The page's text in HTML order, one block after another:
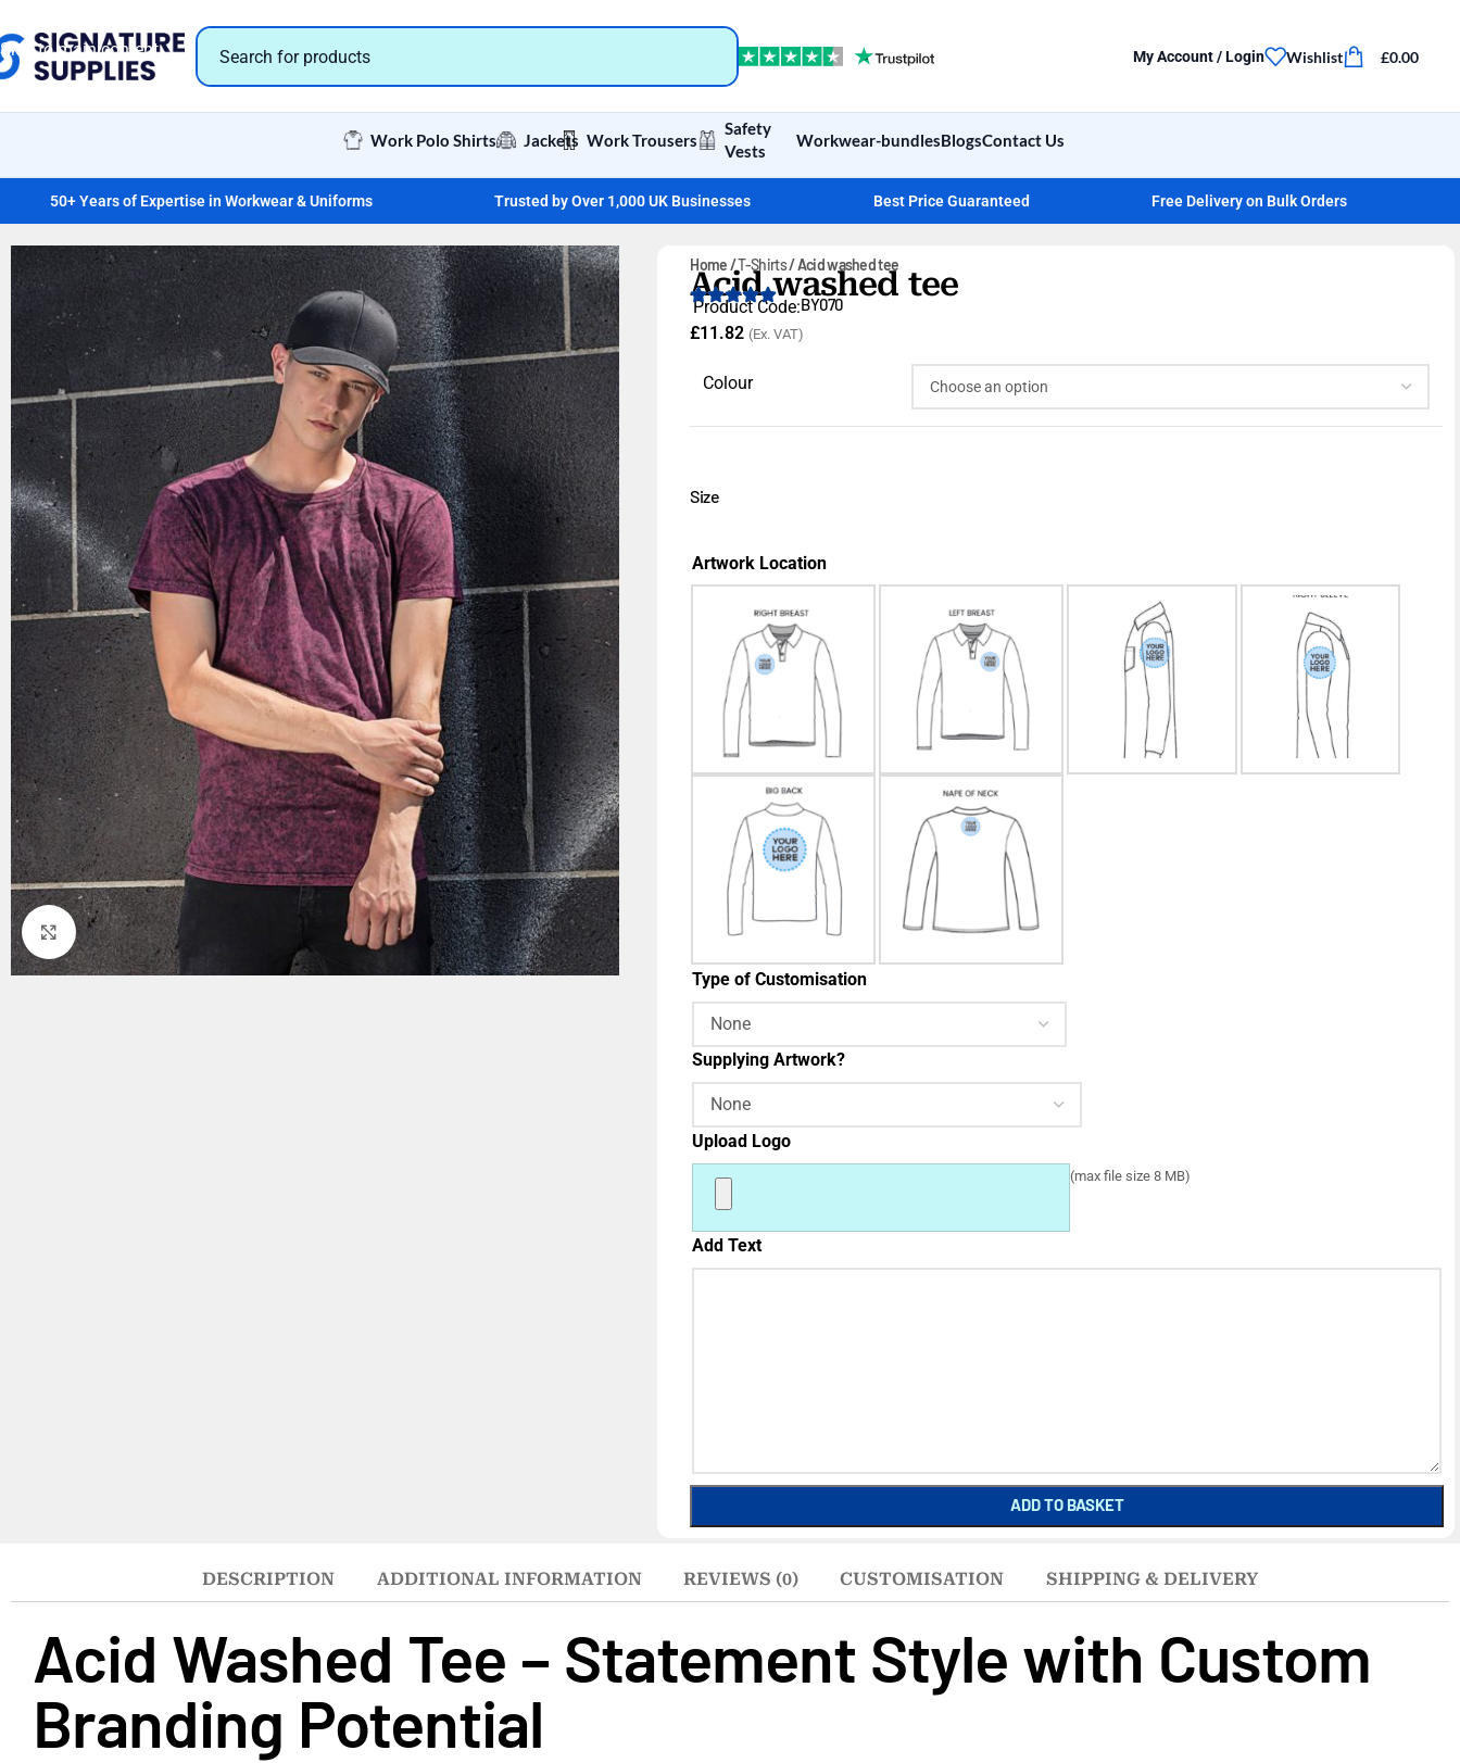
Skip to main content
50+ Years of Expertise in Workwear & Uniforms Trusted by Over 1,000 UK Businesses Best Price Guaranteed Free Delivery on Bulk Orders
My Account / Login Wishlist £0.00
Work Polo Shirts Jackets Work Trousers
Safety
Vests
Workwear-bundlesBlogsContact Us
Click to enlarge
Home T-Shirts Acid washed tee
Acid washed tee
Product Code:BY070
£11.82 (Ex. VAT)
Colour
Size
Artwork Location
Type of Customisation
Supplying Artwork?
Upload Logo
(max file size 8 MB)
Add Text
ADD TO BASKET
DESCRIPTION ADDITIONAL INFORMATION REVIEWS (0) CUSTOMISATION SHIPPING & DELIVERY
Acid Washed Tee – Statement Style with Custom
Branding Potential